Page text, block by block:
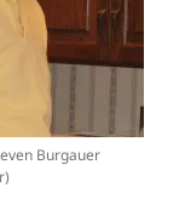
Burgauer